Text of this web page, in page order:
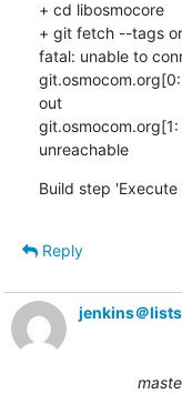
+ cd libosmocore
+ git fetch --tags
fatal: unable to
out
unreachable
Build step
Reply
jenkins＠